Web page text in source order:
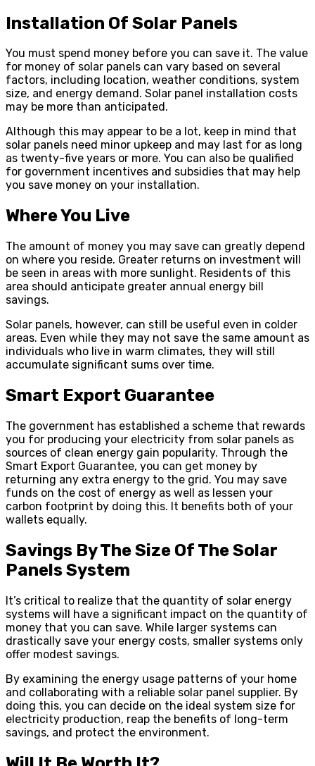
Installation Of Solar Panels
You must spend money before you can save it. The value
for money of solar panels can vary based on several
factors, including location, weather conditions, system
size, and energy demand. Solar panel installation costs
may be more than anticipated.
Although this may appear to be a lot, keep in mind that
solar panels need minor upkeep and may last for as long
as twenty-five years or more. You can also be qualified
for government incentives and subsidies that may help
you save money on your installation.
Where You Live
The amount of money you may save can greatly depend
on where you reside. Greater returns on investment will
be seen in areas with more sunlight. Residents of this
area should anticipate greater annual energy bill
savings.
Solar panels, however, can still be useful even in colder
areas. Even while they may not save the same amount as
individuals who live in warm climates, they will still
accumulate significant sums over time.
Smart Export Guarantee
The government has established a scheme that rewards
you for producing your electricity from solar panels as
sources of clean energy gain popularity. Through the
Smart Export Guarantee, you can get money by
returning any extra energy to the grid. You may save
funds on the cost of energy as well as lessen your
carbon footprint by doing this. It benefits both of your
wallets equally.
Savings By The Size Of The Solar
Panels System
It’s critical to realize that the quantity of solar energy
systems will have a significant impact on the quantity of
money that you can save. While larger systems can
drastically save your energy costs, smaller systems only
offer modest savings.
By examining the energy usage patterns of your home
and collaborating with a reliable solar panel supplier. By
doing this, you can decide on the ideal system size for
electricity production, reap the benefits of long-term
savings, and protect the environment.